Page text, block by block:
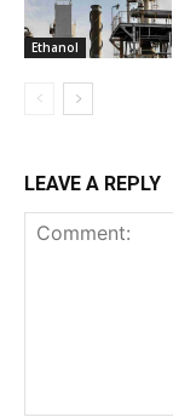
Ethanol
LEAVE A REPLY